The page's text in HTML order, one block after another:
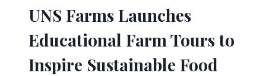
UNS Farms Launches
Educational Farm Tours to
Inspire Sustainable Food